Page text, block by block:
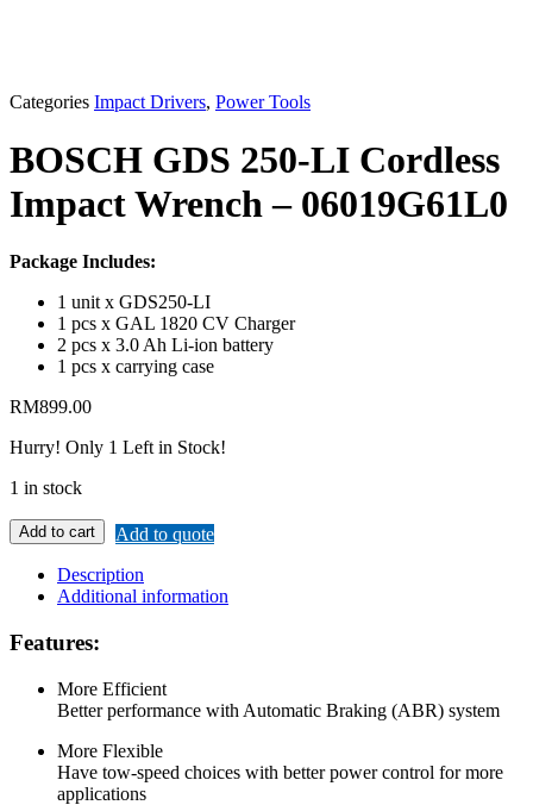
Categories Impact Drivers, Power Tools
BOSCH GDS 250-LI Cordless
Impact Wrench – 06019G61L0
Package Includes:
1 unit x GDS250-LI
1 pcs x GAL 1820 CV Charger
2 pcs x 3.0 Ah Li-ion battery
1 pcs x carrying case
RM899.00
Hurry! Only 1 Left in Stock!
1 in stock
Add to cart
Add to quote
Description
Additional information
Features:
More Efficient
Better performance with Automatic Braking (ABR) system
More Flexible
Have tow-speed choices with better power control for more
applications